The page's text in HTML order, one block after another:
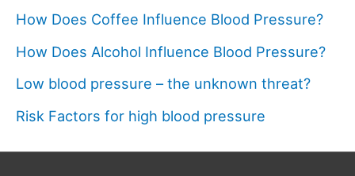
How Does Coffee Influence Blood Pressure?
How Does Alcohol Influence Blood Pressure?
Low blood pressure – the unknown threat?
Risk Factors for high blood pressure